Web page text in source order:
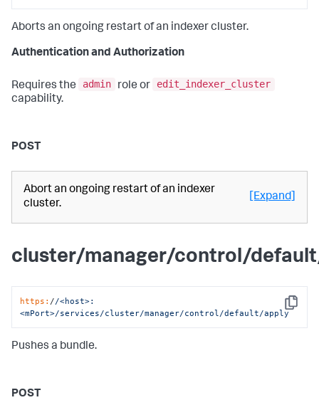
Aborts an ongoing restart of an indexer cluster.
Authentication and Authorization
Requires the admin role or
edit_indexer_cluster
capability.
POST
Abort an ongoing restart of an indexer
cluster.
[Expand]
cluster/manager/control/
Copy
https: //<host>:
<mPort>/services/cluster/manager/control/default/apply
Pushes a bundle.
POST